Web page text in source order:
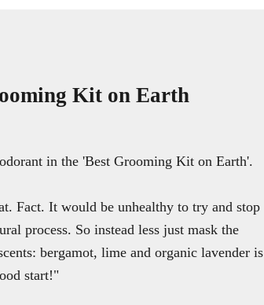
Kit on Earth
in the 'Best Grooming Kit on Earth'.
Fact. It would be unhealthy to try and stop
process. So instead less just mask the
bergamot, lime and organic lavender is
start!"